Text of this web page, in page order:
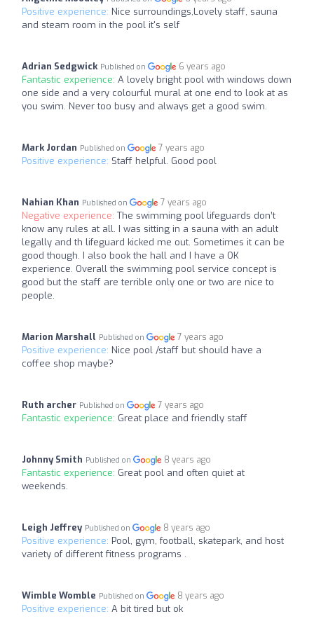
Positive experience: Nice surroundings,Lovely staff, sauna
and steam room in the pool it's self
Adrian Sedgwick Published on 6 years ago
Fantastic experience: A lovely bright pool with windows down
one side and a very colourful mural at one end to look at as
you swim. Never too busy and always get a good swim.
Mark Jordan Published on 7 years ago
Positive experience: Staff helpful. Good pool
Nahian Khan Published on 7 years ago
Negative experience: The swimming pool lifeguards don’t
know any rules at all. I was sitting in a sauna with an adult
legally and th lifeguard kicked me out. Sometimes it can be
good though. I also book the hall and I have a OK
experience. Overall the swimming pool service concept is
good but the staff are terrible only one or two are nice to
people.
Marion Marshall Published on 7 years ago
Positive experience: Nice pool /staff but should have a
coffee shop maybe?
Ruth archer Published on 7 years ago
Fantastic experience: Great place and friendly staff
Johnny Smith Published on 8 years ago
Fantastic experience: Great pool and often quiet at
weekends.
Leigh Jeffrey Published on 8 years ago
Positive experience: Pool, gym, football, skatepark, and host
variety of different fitness programs .
Wimble Womble Published on 8 years ago
Positive experience: A bit tired but ok